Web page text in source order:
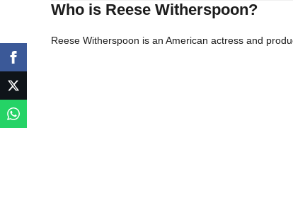
Who is Reese Witherspoon?
Reese Witherspoon is an American actress and